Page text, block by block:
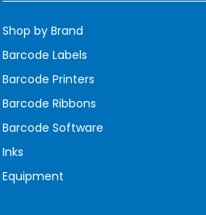
e
s
Shop by Brand
Barcode Labels
Barcode Printers
Barcode Ribbons
Barcode Software
Inks
Equipment